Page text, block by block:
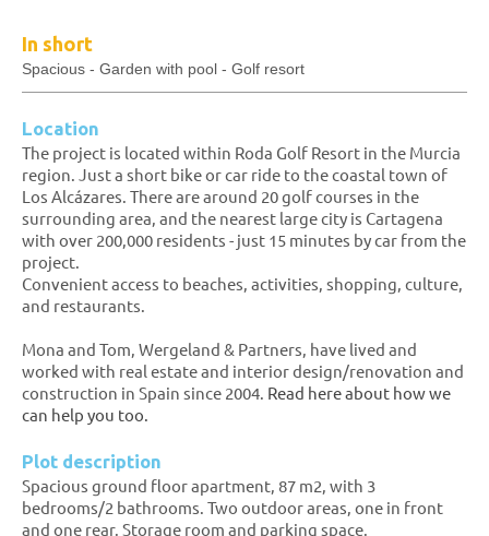
In short
Spacious - Garden with pool - Golf resort
Location
The project is located within Roda Golf Resort in the Murcia
region. Just a short bike or car ride to the coastal town of
Los Alcázares. There are around 20 golf courses in the
surrounding area, and the nearest large city is Cartagena
with over 200,000 residents - just 15 minutes by car from the
project.
Convenient access to beaches, activities, shopping, culture,
and restaurants.
Mona and Tom, Wergeland & Partners, have lived and
worked with real estate and interior design/renovation and
construction in Spain since 2004. Read here about how we
can help you too.
Plot description
Spacious ground floor apartment, 87 m2, with 3
bedrooms/2 bathrooms. Two outdoor areas, one in front
and one rear. Storage room and parking space.